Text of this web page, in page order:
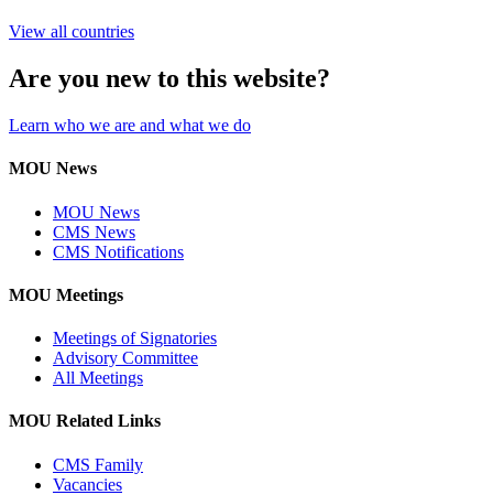
View all countries
Are you new to this website?
Learn who we are and what we do
MOU News
MOU News
CMS News
CMS Notifications
MOU Meetings
Meetings of Signatories
Advisory Committee
All Meetings
MOU Related Links
CMS Family
Vacancies